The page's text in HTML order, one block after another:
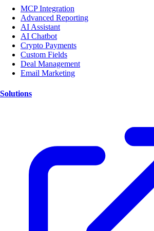
MCP Integration
Advanced Reporting
AI Assistant
AI Chatbot
Crypto Payments
Custom Fields
Deal Management
Email Marketing
Solutions